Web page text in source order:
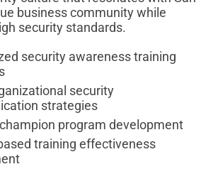
business community while
security standards.
security awareness training
security
strategies
program development
training effectiveness